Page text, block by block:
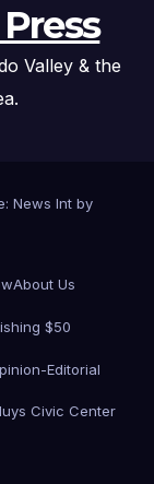
Valley & the
News Int by
About Us
$50
Editorial
Civic Center